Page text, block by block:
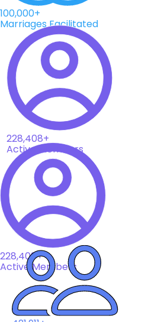
100,000+
Marriages Facilitated
228,408+
Active Members
228,408+
Active Members